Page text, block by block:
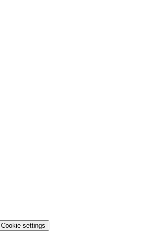
Cookie settings